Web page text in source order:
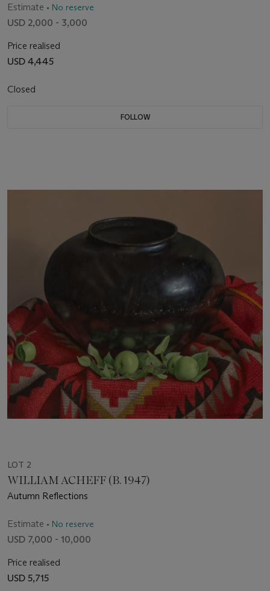
Estimate • No reserve
USD 2,000 - 3,000
Price realised
USD 4,445
Closed
FOLLOW
LOT 2
WILLIAM ACHEFF (B. 1947)
Autumn Reflections
Estimate • No reserve
USD 7,000 - 10,000
Price realised
USD 5,715